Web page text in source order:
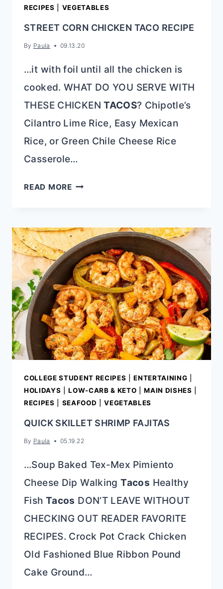
RECIPES
VEGETABLES
STREET CORN CHICKEN TACO RECIPE
By Paula 09.13.20
…it with foil until all the chicken is
cooked. WHAT DO YOU SERVE WITH
THESE CHICKENTACOS? Chipotle’s
Cilantro Lime Rice, Easy Mexican
Rice, or Green Chile Cheese Rice
Casserole…
READ MORESTREET
TACO
RECIPE
COLLEGE STUDENT RECIPES |ENTERTAINING
HOLIDAYS |LOW-CARB & KETO |MAIN DISHES
RECIPES
SEAFOOD |VEGETABLES
QUICK SKILLET SHRIMP FAJITAS
By Paula 05.19.22
…Soup Baked Tex-Mex Pimiento
Cheese Dip WalkingTacos Healthy
Fish Tacos DON’T LEAVE WITHOUT
CHECKING OUT READER FAVORITE
RECIPES. Crock Pot Crack Chicken
Old Fashioned Blue Ribbon Pound
Cake Ground…